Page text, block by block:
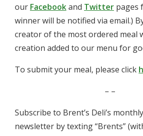
our Facebookand Twitter pages
winner will be notified via email.)
creator of the most ordered meal
creation added to our menu for
To submit your meal, please click
– –
Subscribe to Brent’s Deli’s
newsletter by texting “Brents”